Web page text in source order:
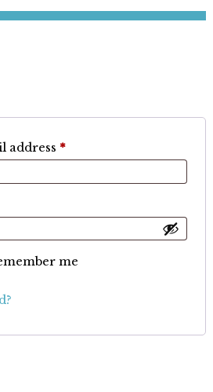
address *Required
me